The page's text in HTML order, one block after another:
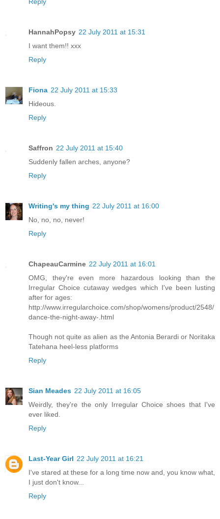
Reply
HannahPopsy 22 July 2011 at 15:31
I want them!! xxx
Reply
Fiona 22 July 2011 at 15:33
Hideous.
Reply
Saffron 22 July 2011 at 15:40
Suddenly fallen arches, anyone?
Reply
Writing's my thing 22 July 2011 at 16:00
No, no, no, never!
Reply
ChapeauCarmine 22 July 2011 at 16:01
OMG, they're even more hazardous looking than the
Irregular Choice cutaway wedges which I've been lusting
after for ages:
http://www.irregularchoice.com/shop/womens/product/2548/
dance-the-night-away-.html
Though not quite as alien as the Antonia Berardi or Noritaka
Tatehana heel-less platforms
Reply
Sian Meades 22 July 2011 at 16:05
Weirdly, they're the only Irregular Choice shoes that I've
ever liked.
Reply
Last-Year Girl 22 July 2011 at 16:21
I've stared at these for a long time now and, you know what,
I just don't know...
Reply